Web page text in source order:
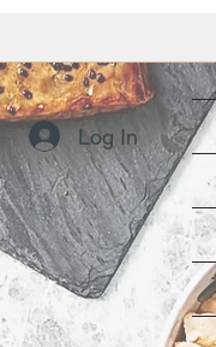
Log In